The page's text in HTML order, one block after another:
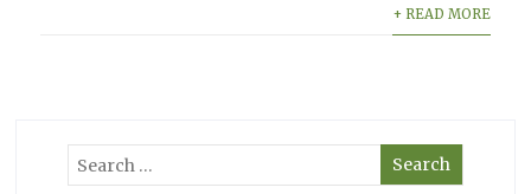
+ READ MORE